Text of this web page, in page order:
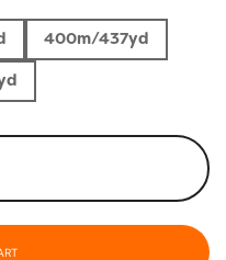
400m/437yd